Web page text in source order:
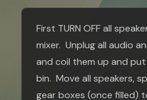
First TURN OFF all
mixer. Unplug all audio
and coil them up and
bin. Move all speakers,
gear boxes (once filled)